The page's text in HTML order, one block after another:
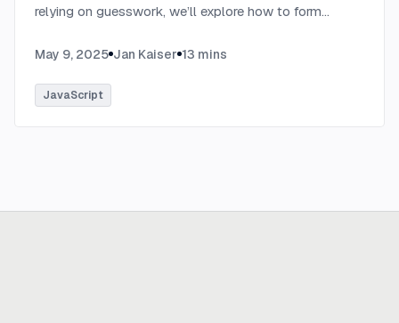
relying on guesswork, we’ll explore how to form
defects efficiently....
May 9, 2025 Jan Kaiser 13 mins
JavaScript